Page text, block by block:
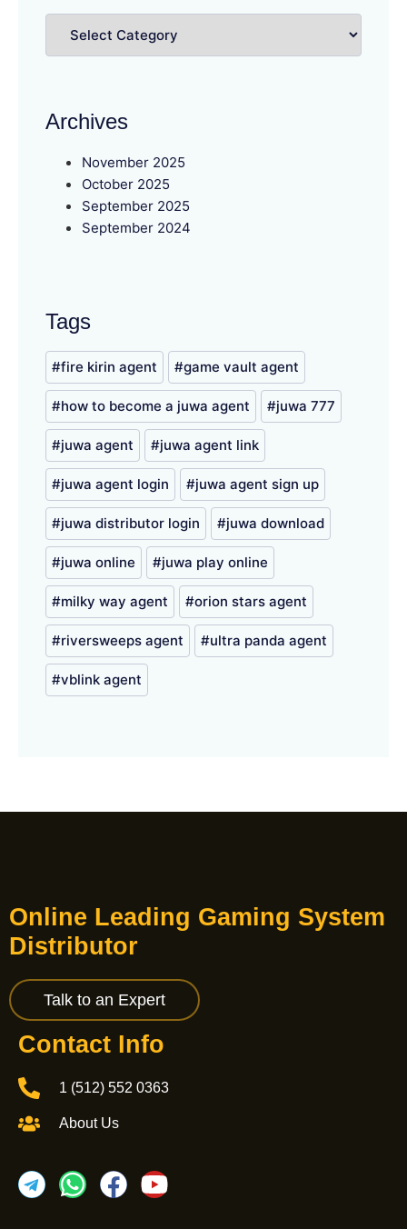
Archives
November 2025
October 2025
September 2025
September 2024
Tags
fire kirin agent game vault agent
how to become a juwa agent juwa 777
juwa agent juwa agent link
juwa agent login juwa agent sign up
juwa distributor login juwa download
juwa online juwa play online
milky way agent orion stars agent
riversweeps agent ultra panda agent
vblink agent
Online Leading Gaming System
Distributor
Talk to an Expert
Contact Info
1 (512) 552 0363
About Us